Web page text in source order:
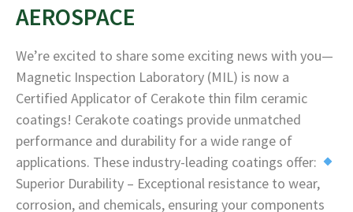
AEROSPACE
We’re excited to share some exciting news with you—
Magnetic Inspection Laboratory (MIL) is now a
Certified Applicator of Cerakote thin film ceramic
coatings! Cerakote coatings provide unmatched
performance and durability for a wide range of
applications. These industry-leading coatings offer:
Superior Durability – Exceptional resistance to wear,
corrosion, and chemicals, ensuring your components